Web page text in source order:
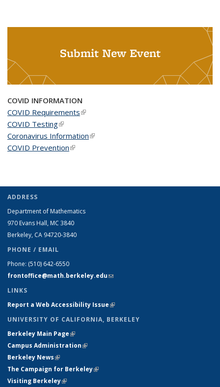
Submit New Event
COVID INFORMATION
COVID Requirements(link is external)
COVID Testing(link is external)
Coronavirus Information(link is external)
COVID Prevention(link is external)
ADDRESS
Department of Mathematics
970 Evans Hall, MC 3840
Berkeley, CA 94720-3840
PHONE / EMAIL
Phone: (510) 642-6550
frontoffice@math.berkeley.edu(link sends e-mail)
LINKS
Report a Web Accessibility Issue(link is external)
UNIVERSITY OF CALIFORNIA, BERKELEY
Berkeley Main Page(link is external)
Campus Administration(link is external)
Berkeley News(link is external)
The Campaign for Berkeley(link is external)
Visiting Berkeley(link is external)